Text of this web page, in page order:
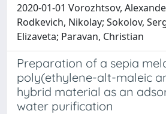
2020-01-01 Vorozhtsov,
Rodkevich, Nikolay; Sokolov,
Elizaveta; Paravan, Christian
Preparation of a sepia
poly(ethylene-alt-maleic
hybrid material as an
water purification